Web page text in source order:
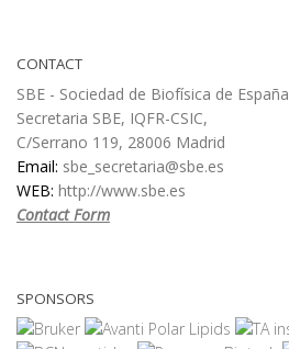
CONTACT
SBE - Sociedad de Biofísica de España
Secretaria SBE, IQFR-CSIC,
C/Serrano 119, 28006 Madrid
Email: sbe_secretaria@sbe.es
WEB: http://www.sbe.es
Contact Form
SPONSORS